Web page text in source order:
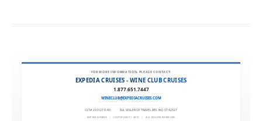
FOR MORE INFORMATION, PLEASE CONTACT:
EXPEDIA CRUISES - WINE CLUB CRUISES
1.877.651.7447
WINECLUB@EXPEDIACRUISES.COM
CST# 2101270-40 FLA. SELLER OF TRAVEL REF. NO. ST42527
EXPEDIA 90020 | COPYRIGHT © 2011 | ALL RIGHTS RESERVED